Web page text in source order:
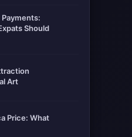
Should
Art
Price: What